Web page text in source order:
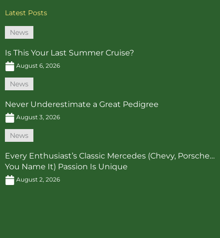
Latest Posts
News
Is This Your Last Summer Cruise?
August 6, 2026
News
Never Underestimate a Great Pedigree
August 3, 2026
News
Every Enthusiast’s Classic Mercedes (Chevy, Porsche…
You Name It) Passion Is Unique
August 2, 2026